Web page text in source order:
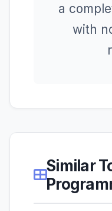
a
with
Similar